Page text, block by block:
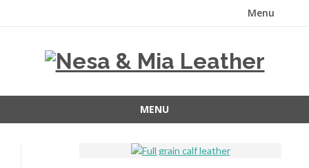
Menu
MENU